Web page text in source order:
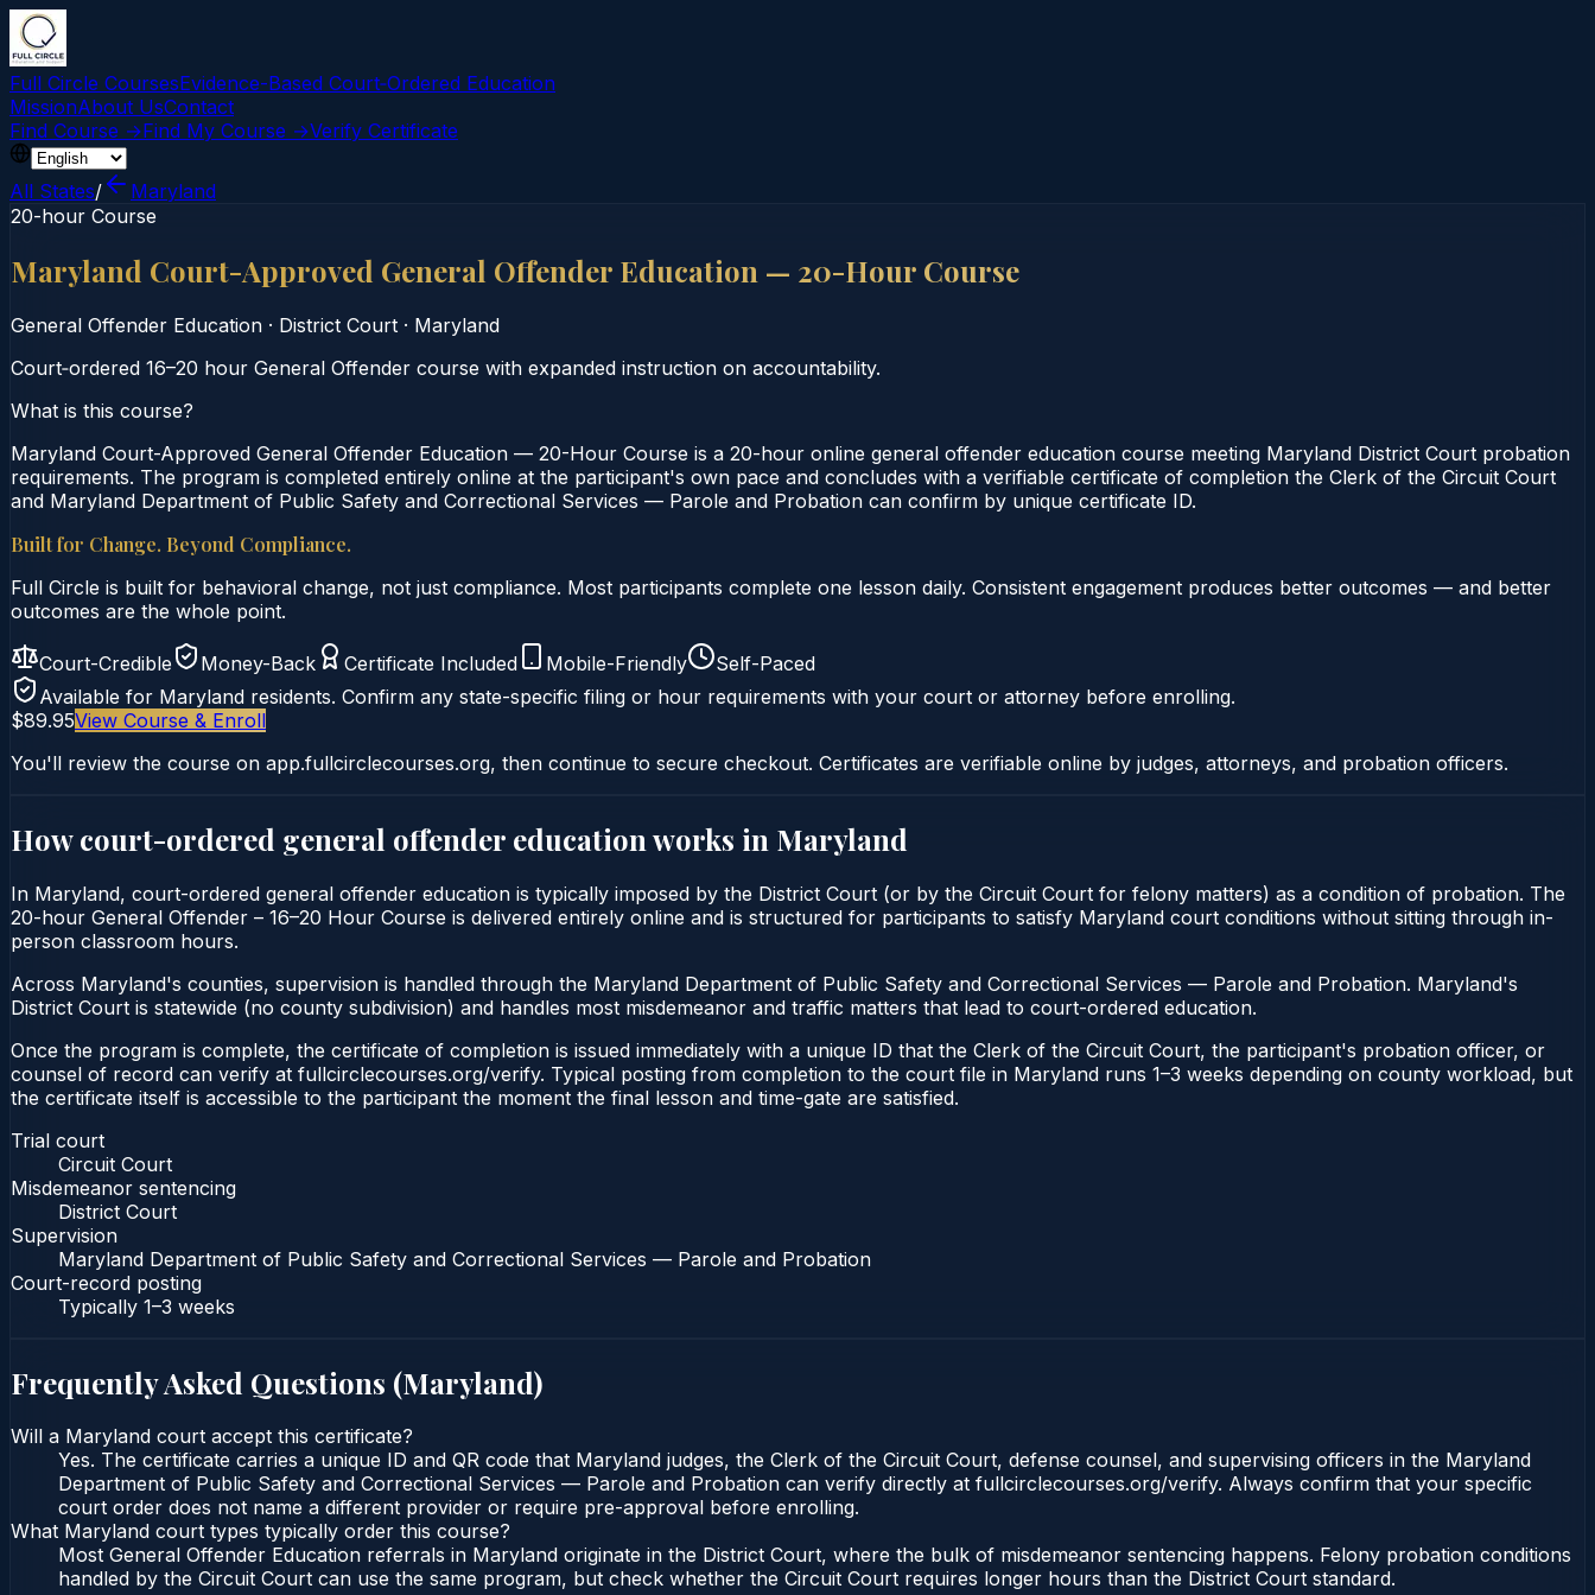
Full Circle CoursesEvidence-Based Court‑Ordered Education
MissionAbout UsContact
Find Course →Find My Course →Verify Certificate
All States/
Maryland
20-hour Course
Maryland Court-Approved General Offender Education — 20-Hour Course
General Offender Education · District Court · Maryland
Court‑ordered 16–20 hour General Offender course with expanded instruction on accountability.
What is this course?
Maryland Court-Approved General Offender Education — 20-Hour Course is a 20-hour online general offender education course meeting Maryland District Court probation
requirements. The program is completed entirely online at the participant's own pace and concludes with a verifiable certificate of completion the Clerk of the Circuit Court
and Maryland Department of Public Safety and Correctional Services — Parole and Probation can confirm by unique certificate ID.
Built for Change. Beyond Compliance.
Full Circle is built for behavioral change, not just compliance. Most participants complete one lesson daily. Consistent engagement produces better outcomes — and better
outcomes are the whole point.
Court-Credible Money-Back Certificate Included Mobile-Friendly
Self-Paced
Available for Maryland residents. Confirm any state-specific filing or hour requirements with your court or attorney before enrolling.
$89.95View Course & Enroll
You'll review the course on app.fullcirclecourses.org, then continue to secure checkout. Certificates are verifiable online by judges, attorneys, and probation officers.
How court-ordered general offender education works in Maryland
In Maryland, court-ordered general offender education is typically imposed by the District Court (or by the Circuit Court for felony matters) as a condition of probation. The
20-hour General Offender – 16–20 Hour Course is delivered entirely online and is structured for participants to satisfy Maryland court conditions without sitting through in-
person classroom hours.
Across Maryland's counties, supervision is handled through the Maryland Department of Public Safety and Correctional Services — Parole and Probation. Maryland's
District Court is statewide (no county subdivision) and handles most misdemeanor and traffic matters that lead to court-ordered education.
Once the program is complete, the certificate of completion is issued immediately with a unique ID that the Clerk of the Circuit Court, the participant's probation officer, or
counsel of record can verify at fullcirclecourses.org/verify. Typical posting from completion to the court file in Maryland runs 1–3 weeks depending on county workload, but
the certificate itself is accessible to the participant the moment the final lesson and time-gate are satisfied.
Trial court
Circuit Court
Misdemeanor sentencing
District Court
Supervision
Maryland Department of Public Safety and Correctional Services — Parole and Probation
Court-record posting
Typically 1–3 weeks
Frequently Asked Questions (Maryland)
Will a Maryland court accept this certificate?
Yes. The certificate carries a unique ID and QR code that Maryland judges, the Clerk of the Circuit Court, defense counsel, and supervising officers in the Maryland
Department of Public Safety and Correctional Services — Parole and Probation can verify directly at fullcirclecourses.org/verify. Always confirm that your specific
court order does not name a different provider or require pre-approval before enrolling.
What Maryland court types typically order this course?
Most General Offender Education referrals in Maryland originate in the District Court, where the bulk of misdemeanor sentencing happens. Felony probation conditions
handled by the Circuit Court can use the same program, but check whether the Circuit Court requires longer hours than the District Court standard.